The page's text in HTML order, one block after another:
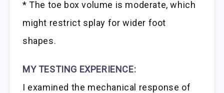
* The toe box volume is moderate, which
might restrict splay for wider foot
shapes.
MY TESTING EXPERIENCE:
I examined the mechanical response of